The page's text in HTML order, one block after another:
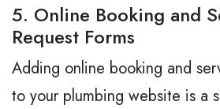
5. Online Booking and
Request Forms
Adding online booking and
to your plumbing website is a